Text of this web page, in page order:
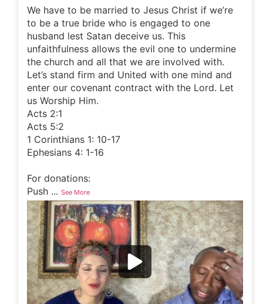
We have to be married to Jesus Christ if we’re
to be a true bride who is engaged to one
husband lest Satan deceive us. This
unfaithfulness allows the evil one to undermine
the church and all that we are involved with.
Let’s stand firm and United with one mind and
enter our covenant contract with the Lord. Let
us Worship Him.
Acts 2:1
Acts 5:2
1 Corinthians 1: 10-17
Ephesians 4: 1-16
For donations:
Push ... See More